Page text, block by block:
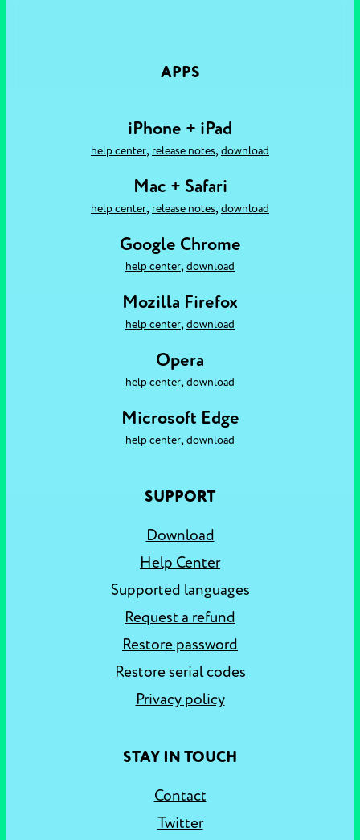
APPS
iPhone + iPad
help center, release notes, download
Mac + Safari
help center, release notes, download
Google Chrome
help center, download
Mozilla Firefox
help center, download
Opera
help center, download
Microsoft Edge
help center, download
SUPPORT
Download
Help Center
Supported languages
Request a refund
Restore password
Restore serial codes
Privacy policy
STAY IN TOUCH
Contact
Twitter